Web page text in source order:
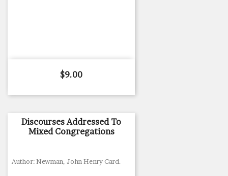
Price
$9.00
Discourses Addressed To
Mixed Congregations
Author: Newman, John Henry Card.